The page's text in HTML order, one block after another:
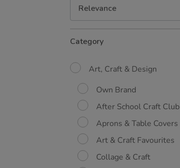
Your
By:
Category
Art, Craft & Design
Own Brand
After School Craft Club
Aprons & Table Covers
Art & Craft Favourites
Collage & Craft